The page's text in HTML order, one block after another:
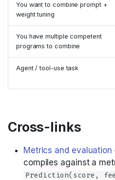
You want to combine prompt +
weight tuning
You have multiple competent
programs to combine
Agent / tool-use task
Cross-links
Metrics and evaluation
compiles against a
Prediction(score,